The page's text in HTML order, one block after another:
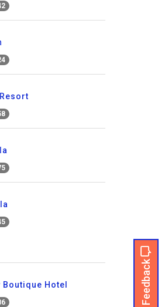
Feedback
Boutique Hotel